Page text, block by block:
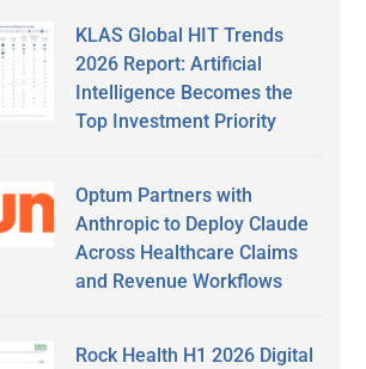
KLAS Global HIT Trends
2026 Report: Artificial
Intelligence Becomes the
Top Investment Priority
Optum Partners with
Anthropic to Deploy Claude
Across Healthcare Claims
and Revenue Workflows
Rock Health H1 2026 Digital